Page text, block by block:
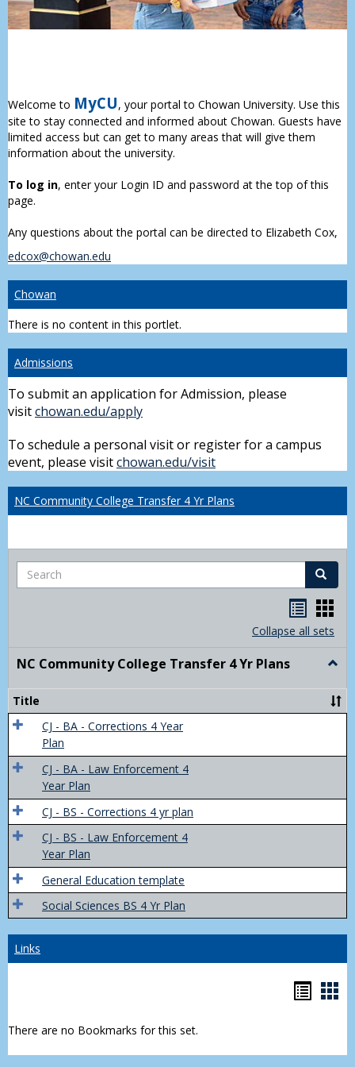
Welcome to MyCU, your portal to Chowan University. Use this
site to stay connected and informed about Chowan. Guests have
limited access but can get to many areas that will give them
information about the university.
To log in, enter your Login ID and password at the top of this
page.
Any questions about the portal can be directed to Elizabeth Cox,
edcox@chowan.edu
Chowan
There is no content in this portlet.
Admissions
To submit an application for Admission, please
visitchowan.edu/apply
To schedule a personal visit or register for a campus
event, please visitchowan.edu/visit
NC Community College Transfer 4 Yr Plans
Search Search
list
view
card
view
Collapse all sets
NC Community College Transfer 4 Yr Plans
Yr
Title
CJ - BA - Corrections 4 Year
Plan
CJ - BA - Law Enforcement 4
Year Plan
CJ - BS - Corrections 4 yr plan
CJ - BS - Law Enforcement 4
Year Plan
General Education template
Social Sciences BS 4 Yr Plan
Links
There are no Bookmarks for this set.